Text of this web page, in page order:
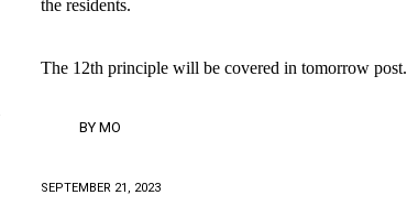
the residents.
The 12th principle will be covered in tomorrow post.
BY MO
SEPTEMBER 21, 2023